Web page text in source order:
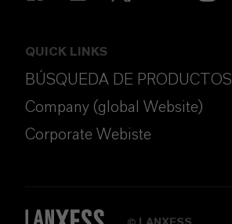
QUICK LINKS
BÚSQUEDA DE PRODUCTOS
Company (global Website)
Corporate Webiste